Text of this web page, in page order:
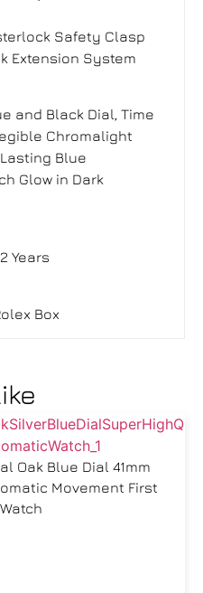
Safety Clasp
Extension System
and Black Dial, Time
Chromalight
Blue
Glow in Dark
2 Years
Box
Oak Blue Dial 41mm
Movement First